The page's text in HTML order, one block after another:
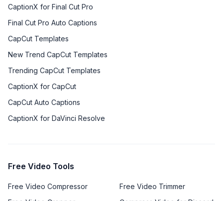
CaptionX for Final Cut Pro
Final Cut Pro Auto Captions
CapCut Templates
New Trend CapCut Templates
Trending CapCut Templates
CaptionX for CapCut
CapCut Auto Captions
CaptionX for DaVinci Resolve
Free Video Tools
Free Video Compressor
Free Video Trimmer